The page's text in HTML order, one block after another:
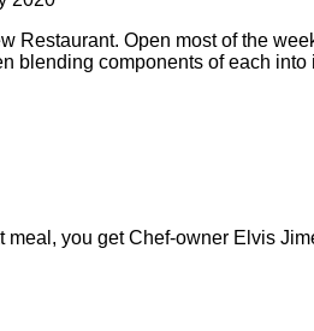
Restaurant. Open most of the
blending components of each into
you get Chef-owner Elvis